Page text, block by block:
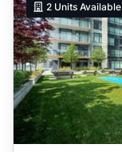
2 Units Available